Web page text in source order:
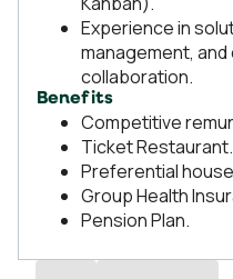
Experience in
management,
collaboration.
Benefits
Competitive
Ticket Restaurant.
Preferential
Group Health
Pension Plan.